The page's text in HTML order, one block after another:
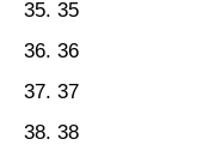
35
36
37
38